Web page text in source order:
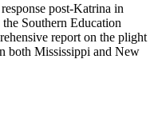
post-Katrina in
Southern Education
report on the plight
both Mississippi and New